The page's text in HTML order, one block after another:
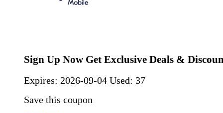
Sign Up Now Get Exclusive Deals &
Expires: 2026-09-04 Used: 37
Save this coupon